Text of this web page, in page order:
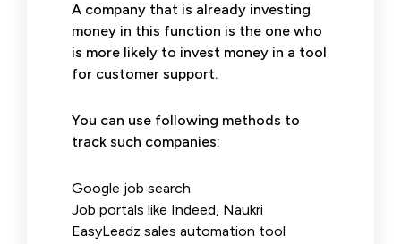
A company that is already investing
money in this function is the one who
is more likely to invest money in a tool
for customer support.
You can use following methods to
track such companies:
Google job search
Job portals like Indeed, Naukri
EasyLeadz sales automation tool